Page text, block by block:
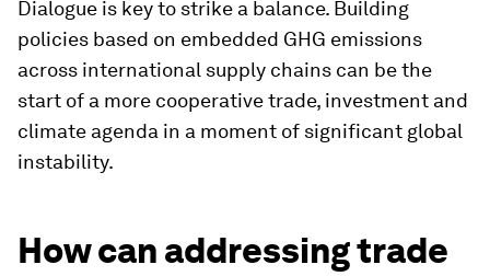
Dialogue is key to strike a balance. Building
policies based on embedded GHG emissions
across international supply chains can be the
start of a more cooperative trade, investment and
climate agenda in a moment of significant global
instability.
How can addressing trade